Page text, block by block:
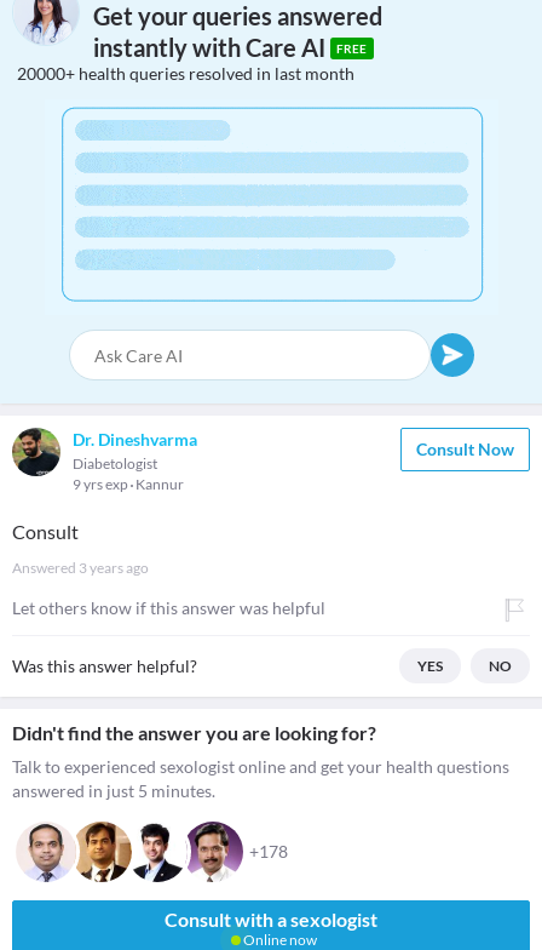
Get your queries answered
instantly with Care AI
FREE
20000+ health queries resolved in last month
Dr. Dineshvarma
Diabetologist
9 yrs exp Kannur
Consult Now
Consult
Answered 3 years ago
Let others know if this answer was helpful
Was this answer helpful? YES NO
Didn't find the answer you are looking for?
Talk to experienced sexologist online and get your health questions
answered in just 5 minutes.
+178
Consult with a sexologist
Online now